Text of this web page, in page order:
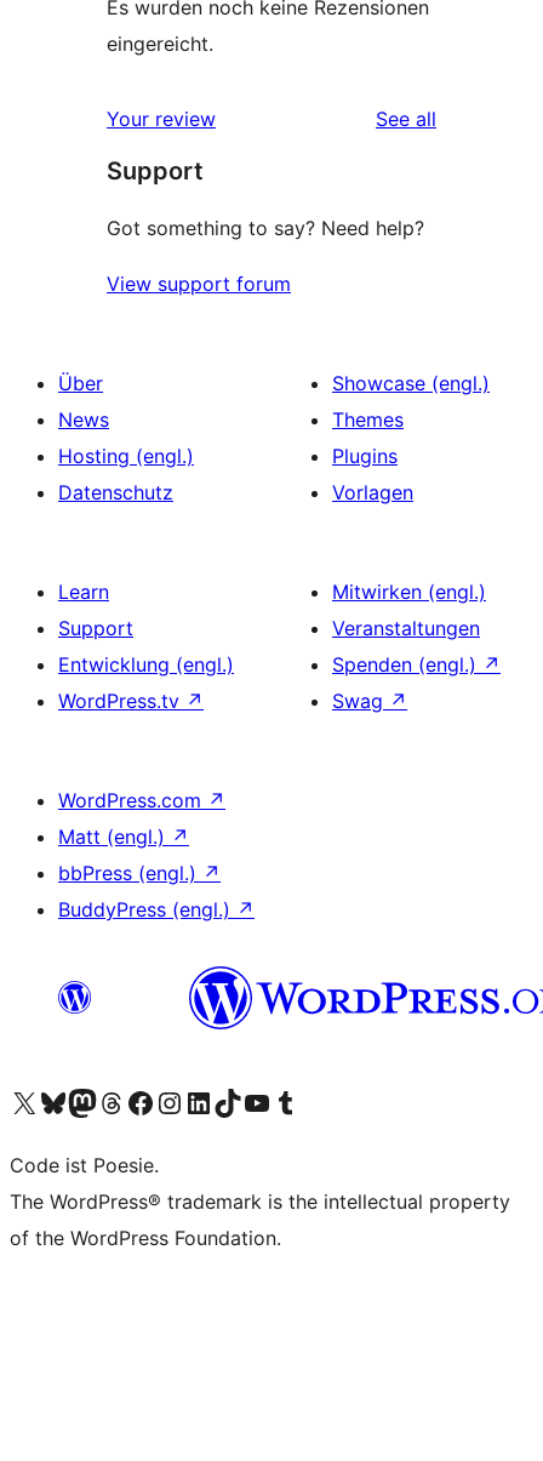
Es wurden noch keine Rezensionen
eingereicht.
Your review See all
Support
Got something to say? Need help?
View support forum
Über
News
Hosting (engl.)
Datenschutz
Showcase (engl.)
Themes
Plugins
Vorlagen
Learn
Support
Entwicklung (engl.)
WordPress.tv ↗
Mitwirken (engl.)
Veranstaltungen
Spenden (engl.) ↗
Swag ↗
WordPress.com ↗
Matt (engl.) ↗
bbPress (engl.) ↗
BuddyPress (engl.) ↗
Das X-Konto (früher Twitter) von WordPress.org besuchen
Das Bluesky-Konto von WordPress.org besuchen
Das Mastodon-Konto von WordPress.org besuchen
Das Threads-Konto von WordPress.org besuchen
Die Facebook-Seite von WordPress.org besuchen
Das Instagram-Konto von WordPress.org besuchen
Das LinkedIn-Konto von WordPress.org besuchen
Das TikTok-Konto von WordPress.org besuchen
Den YouTube-Kanal von WordPress.org besuchen
Das Tumblr-Konto von WordPress.org besuchen
Code ist Poesie.
The WordPress® trademark is the intellectual property
of the WordPress Foundation.